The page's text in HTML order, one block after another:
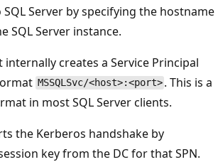
Server by specifying the hostname
SQL Server instance.
internally creates a Service Principal
MSSQLSvc/<host>:<port> . This is a
in most SQL Server clients.
the Kerberos handshake by
key from the DC for that SPN.